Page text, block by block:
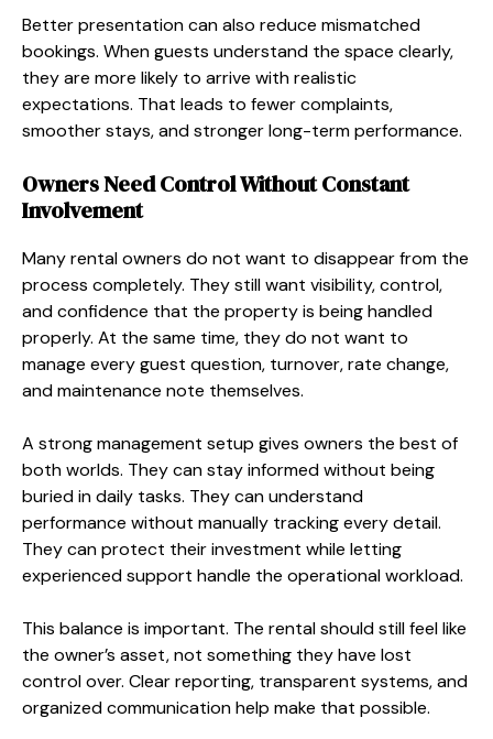
Better presentation can also reduce mismatched
bookings. When guests understand the space clearly,
they are more likely to arrive with realistic
expectations. That leads to fewer complaints,
smoother stays, and stronger long-term performance.
Owners Need Control Without Constant
Involvement
Many rental owners do not want to disappear from the
process completely. They still want visibility, control,
and confidence that the property is being handled
properly. At the same time, they do not want to
manage every guest question, turnover, rate change,
and maintenance note themselves.
A strong management setup gives owners the best of
both worlds. They can stay informed without being
buried in daily tasks. They can understand
performance without manually tracking every detail.
They can protect their investment while letting
experienced support handle the operational workload.
This balance is important. The rental should still feel like
the owner’s asset, not something they have lost
control over. Clear reporting, transparent systems, and
organized communication help make that possible.